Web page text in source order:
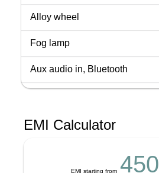
Alloy wheel
Fog lamp
Aux audio in, Bluetooth
EMI Calculator
EMI starting from 450